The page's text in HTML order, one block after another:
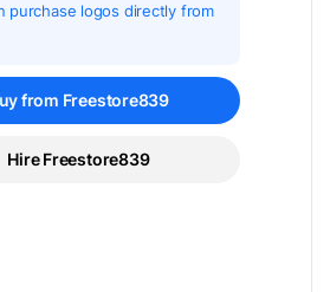
purchase logos directly from
from Freestore839
Hire Freestore839